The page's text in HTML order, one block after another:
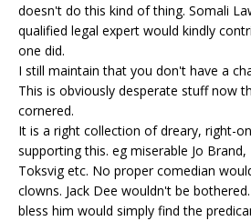
doesn't do this kind of thing. Somali
qualified legal expert would kindly
one did.
I still maintain that you don't have a
This is obviously desperate stuff now
cornered.
It is a right collection of dreary, right-
supporting this. eg miserable Jo Brand,
Toksvig etc. No proper comedian
clowns. Jack Dee wouldn't be
bless him would simply find the